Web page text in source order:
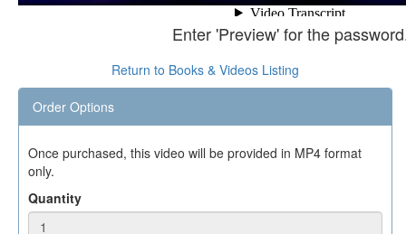
Enter 'Preview' for the
Return to Books & Videos Listing
Order Options
Once purchased, this video will be provided in MP4 format
only.
Quantity